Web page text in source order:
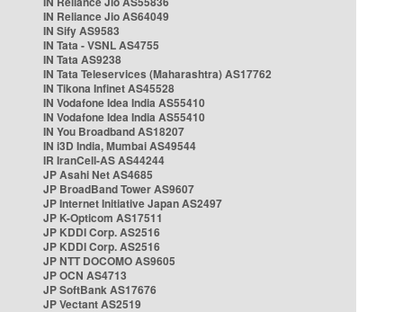
IN Reliance Jio AS64049
IN Sify AS9583
IN Tata - VSNL AS4755
IN Tata AS9238
IN Tata Teleservices (Maharashtra) AS17762
IN Tikona Infinet AS45528
IN Vodafone Idea India AS55410
IN Vodafone Idea India AS55410
IN You Broadband AS18207
IN i3D India, Mumbai AS49544
IR IranCell-AS AS44244
JP Asahi Net AS4685
JP BroadBand Tower AS9607
JP Internet Initiative Japan AS2497
JP K-Opticom AS17511
JP KDDI Corp. AS2516
JP KDDI Corp. AS2516
JP NTT DOCOMO AS9605
JP OCN AS4713
JP SoftBank AS17676
JP Vectant AS2519